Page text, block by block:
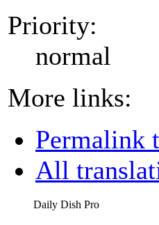
Priority:
normal
More links:
Permalink
All
Daily Dish Pro